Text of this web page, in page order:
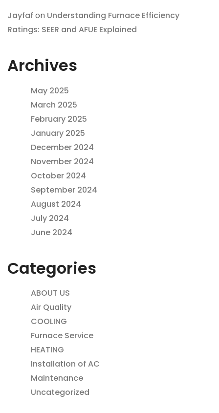
Jayfaf on Understanding Furnace Efficiency
Ratings: SEER and AFUE Explained
Archives
May 2025
March 2025
February 2025
January 2025
December 2024
November 2024
October 2024
September 2024
August 2024
July 2024
June 2024
Categories
ABOUT US
Air Quality
COOLING
Furnace Service
HEATING
Installation of AC
Maintenance
Uncategorized